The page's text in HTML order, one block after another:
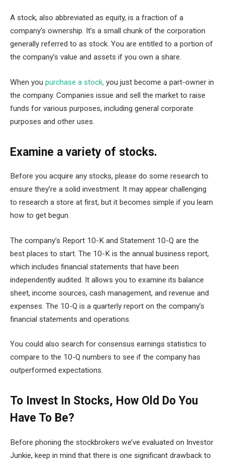
A stock, also abbreviated as equity, is a fraction of a
company’s ownership. It’s a small chunk of the corporation
generally referred to as stock. You are entitled to a portion of
the company’s value and assets if you own a share.
When you purchase a stock, you just become a part-owner in
the company. Companies issue and sell the market to raise
funds for various purposes, including general corporate
purposes and other uses.
Examine a variety of stocks.
Before you acquire any stocks, please do some research to
ensure they’re a solid investment. It may appear challenging
to research a store at first, but it becomes simple if you learn
how to get begun.
The company’s Report 10-K and Statement 10-Q are the
best places to start. The 10-K is the annual business report,
which includes financial statements that have been
independently audited. It allows you to examine its balance
sheet, income sources, cash management, and revenue and
expenses. The 10-Q is a quarterly report on the company’s
financial statements and operations.
You could also search for consensus earnings statistics to
compare to the 10-Q numbers to see if the company has
outperformed expectations.
To Invest In Stocks, How Old Do You
Have To Be?
Before phoning the stockbrokers we’ve evaluated on Investor
Junkie, keep in mind that there is one significant drawback to